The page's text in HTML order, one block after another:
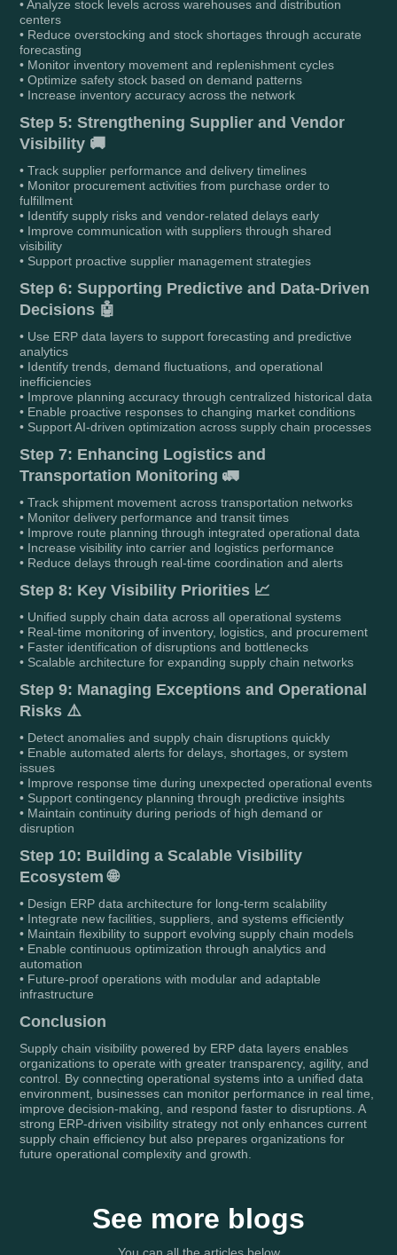
• Analyze stock levels across warehouses and distribution
centers
• Reduce overstocking and stock shortages through accurate
forecasting
• Monitor inventory movement and replenishment cycles
• Optimize safety stock based on demand patterns
• Increase inventory accuracy across the network
Step 5: Strengthening Supplier and Vendor
Visibility 🚚
• Track supplier performance and delivery timelines
• Monitor procurement activities from purchase order to
fulfillment
• Identify supply risks and vendor-related delays early
• Improve communication with suppliers through shared
visibility
• Support proactive supplier management strategies
Step 6: Supporting Predictive and Data-Driven
Decisions 🤖
• Use ERP data layers to support forecasting and predictive
analytics
• Identify trends, demand fluctuations, and operational
inefficiencies
• Improve planning accuracy through centralized historical data
• Enable proactive responses to changing market conditions
• Support AI-driven optimization across supply chain processes
Step 7: Enhancing Logistics and
Transportation Monitoring 🚛
• Track shipment movement across transportation networks
• Monitor delivery performance and transit times
• Improve route planning through integrated operational data
• Increase visibility into carrier and logistics performance
• Reduce delays through real-time coordination and alerts
Step 8: Key Visibility Priorities 📈
• Unified supply chain data across all operational systems
• Real-time monitoring of inventory, logistics, and procurement
• Faster identification of disruptions and bottlenecks
• Scalable architecture for expanding supply chain networks
Step 9: Managing Exceptions and Operational
Risks ⚠️
• Detect anomalies and supply chain disruptions quickly
• Enable automated alerts for delays, shortages, or system
issues
• Improve response time during unexpected operational events
• Support contingency planning through predictive insights
• Maintain continuity during periods of high demand or
disruption
Step 10: Building a Scalable Visibility
Ecosystem 🌐
• Design ERP data architecture for long-term scalability
• Integrate new facilities, suppliers, and systems efficiently
• Maintain flexibility to support evolving supply chain models
• Enable continuous optimization through analytics and
automation
• Future-proof operations with modular and adaptable
infrastructure
Conclusion
Supply chain visibility powered by ERP data layers enables
organizations to operate with greater transparency, agility, and
control. By connecting operational systems into a unified data
environment, businesses can monitor performance in real time,
improve decision-making, and respond faster to disruptions. A
strong ERP-driven visibility strategy not only enhances current
supply chain efficiency but also prepares organizations for
future operational complexity and growth.
See more blogs